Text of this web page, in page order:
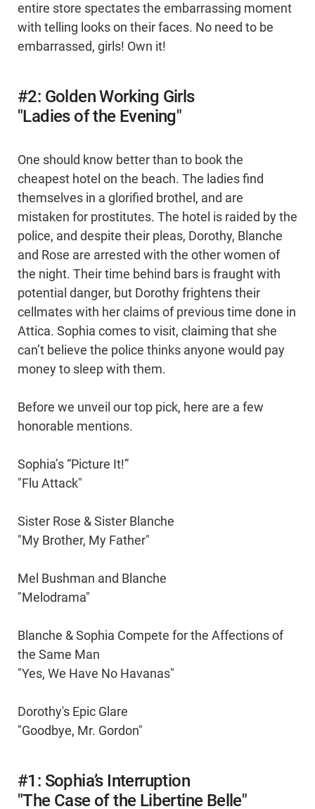
entire store spectates the embarrassing moment
with telling looks on their faces. No need to be
embarrassed, girls! Own it!
#2: Golden Working Girls
"Ladies of the Evening"
One should know better than to book the
cheapest hotel on the beach. The ladies find
themselves in a glorified brothel, and are
mistaken for prostitutes. The hotel is raided by the
police, and despite their pleas, Dorothy, Blanche
and Rose are arrested with the other women of
the night. Their time behind bars is fraught with
potential danger, but Dorothy frightens their
cellmates with her claims of previous time done in
Attica. Sophia comes to visit, claiming that she
can’t believe the police thinks anyone would pay
money to sleep with them.
Before we unveil our top pick, here are a few
honorable mentions.
Sophia’s “Picture It!”
"Flu Attack"
Sister Rose & Sister Blanche
"My Brother, My Father"
Mel Bushman and Blanche
"Melodrama"
Blanche & Sophia Compete for the Affections of
the Same Man
"Yes, We Have No Havanas"
Dorothy's Epic Glare
"Goodbye, Mr. Gordon"
#1: Sophia’s Interruption
"The Case of the Libertine Belle"